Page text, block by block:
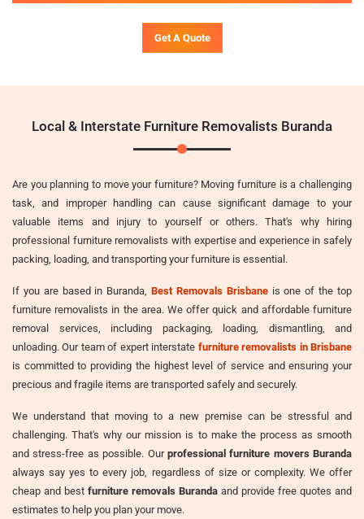
Get A Quote
Local & Interstate Furniture Removalists Buranda
Are you planning to move your furniture? Moving furniture is a challenging
task, and improper handling can cause significant damage to your
valuable items and injury to yourself or others. That's why hiring
professional furniture removalists with expertise and experience in safely
packing, loading, and transporting your furniture is essential.
If you are based in Buranda,Best Removals Brisbaneis one of the top
furniture removalists in the area. We offer quick and affordable furniture
removal services, including packaging, loading, dismantling, and
unloading. Our team of expert interstate furniture removalists in Brisbane
is committed to providing the highest level of service and ensuring your
precious and fragile items are transported safely and securely.
We understand that moving to a new premise can be stressful and
challenging. That's why our mission is to make the process as smooth
and stress-free as possible. Our professional furniture movers Buranda
always say yes to every job, regardless of size or complexity. We offer
cheap and best furniture removals Buranda and provide free quotes and
estimates to help you plan your move.